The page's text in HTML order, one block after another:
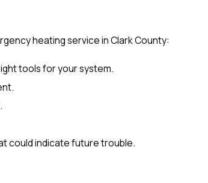
heating service in Clark County:
tools for your system.
could indicate future trouble.